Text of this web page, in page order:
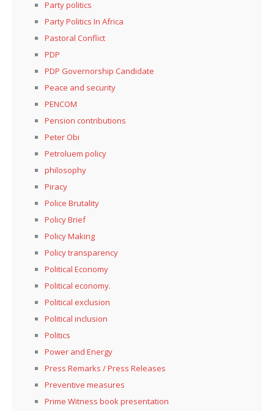
Party politics
Party Politics In Africa
Pastoral Conflict
PDP
PDP Governorship Candidate
Peace and security
PENCOM
Pension contributions
Peter Obi
Petroluem policy
philosophy
Piracy
Police Brutality
Policy Brief
Policy Making
Policy transparency
Political Economy
Political economy.
Political exclusion
Political inclusion
Politics
Power and Energy
Press Remarks / Press Releases
Preventive measures
Prime Witness book presentation